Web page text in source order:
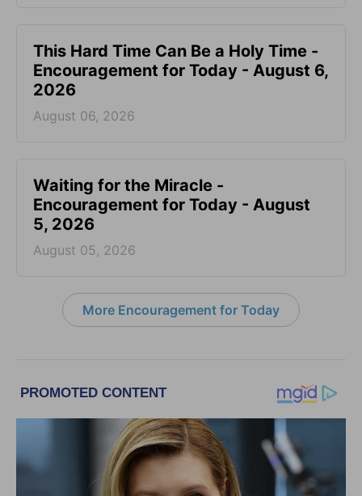
This Hard Time Can Be a Holy Time -
Encouragement for Today - August 6,
2026
August 06, 2026
Waiting for the Miracle -
Encouragement for Today - August
5, 2026
August 05, 2026
More Encouragement for Today